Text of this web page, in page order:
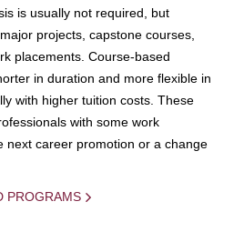
is usually not required, but
projects, capstone courses,
placements. Course-based
in duration and more flexible in
with higher tuition costs. These
with some work
next career promotion or a change
PROGRAMS